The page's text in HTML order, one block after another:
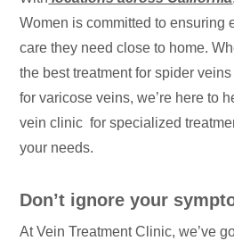
Women is committed to ensuring
care they need close to home.
the best treatment for spider
for varicose veins, we’re here to
vein clinic for specialized
your needs.
Don’t ignore your
At Vein Treatment Clinic, we’ve